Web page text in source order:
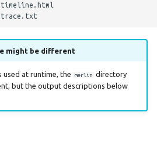
might be different
at runtime, the merlin directory
but the output descriptions below